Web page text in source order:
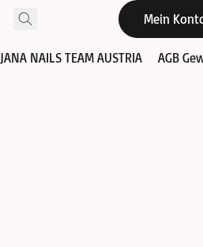
Mein
JANA NAILS TEAM AUSTRIA AGB